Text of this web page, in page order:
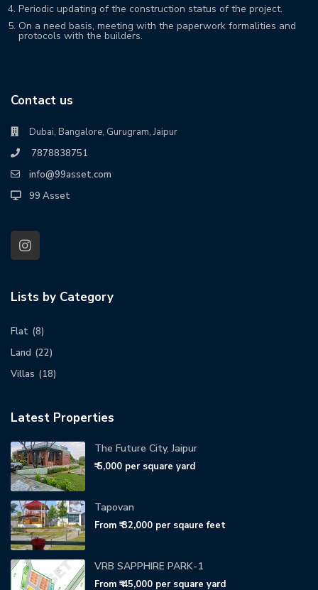
Periodic updating of the construction status of the project.
On a need basis, meeting with the paperwork formalities and
protocols with the builders.
Contact us
Dubai, Bangalore, Gurugram, Jaipur
7878838751
info@99asset.com
99 Asset
Lists by Category
Flat (8)
Land (22)
Villas (18)
Latest Properties
The Future City, Jaipur
₹ 5,000 per square yard
Tapovan
From ₹ 32,000 per sqaure feet
VRB SAPPHIRE PARK-1
From ₹ 45,000 per square yard